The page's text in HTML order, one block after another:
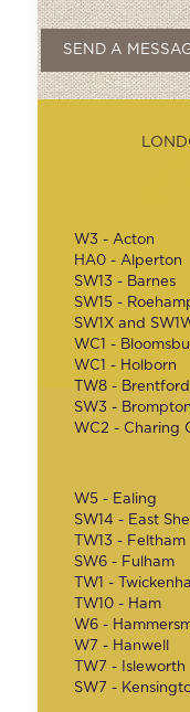
W3 - Acton
HA0 - Alperton
SW13 - Barnes
SW15 -
SW1X and
WC1 -
WC1 - Holborn
TW8 - Brentford
SW3 -
WC2 - Charing
W5 - Ealing
SW14 - East
TW13 - Feltham
SW6 - Fulham
TW1 -
TW10 - Ham
W6 -
W7 - Hanwell
TW7 - Isleworth
SW7 -